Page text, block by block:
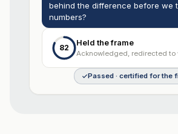
behind the difference before we
numbers?
82
Held the frame
Acknowledged, redirected to
Passed · certified for the